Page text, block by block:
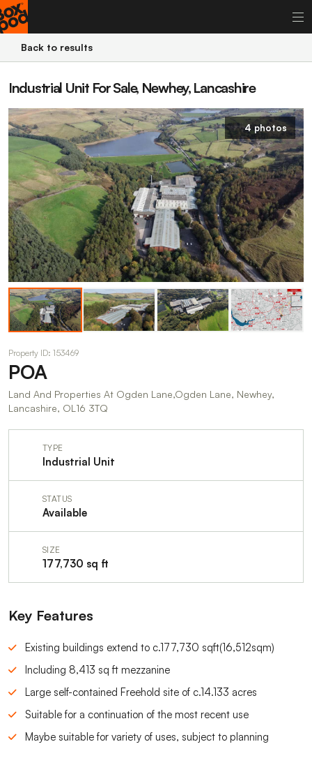
Back to results
Industrial Unit For Sale, Newhey, Lancashire
4 photos
Property ID: 153469
POA
Land And Properties At Ogden Lane,Ogden Lane, Newhey,
Lancashire, OL16 3TQ
TYPE
Industrial Unit
STATUS
Available
SIZE
177,730 sq ft
Key Features
Existing buildings extend to c.177,730 sqft(16,512sqm)
Including 8,413 sq ft mezzanine
Large self-contained Freehold site of c.14.133 acres
Suitable for a continuation of the most recent use
Maybe suitable for variety of uses, subject to planning